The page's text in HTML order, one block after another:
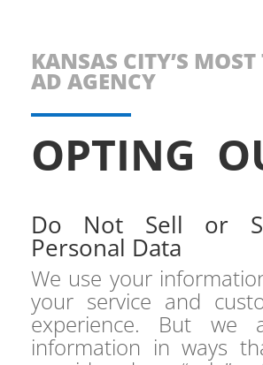
KANSAS CITY’S MOST
AD AGENCY
OPTING
Do Not Sell or
Personal Data
We use your
your service and
experience. But we
information in ways